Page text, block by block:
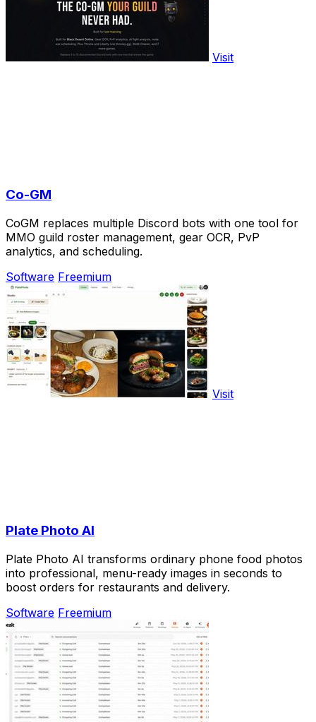
Visit
Co-GM
CoGM replaces multiple Discord bots with one tool for
MMO guild roster management, gear OCR, PvP
analytics, and scheduling.
Software Freemium
Visit
Plate Photo AI
Plate Photo AI transforms ordinary phone food photos
into professional, menu-ready images in seconds to
boost orders for restaurants and delivery.
Software Freemium